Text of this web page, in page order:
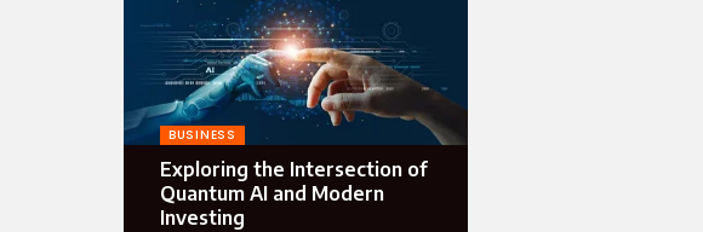
BUSINESS
Exploring the Intersection of
Quantum AI and Modern
Investing